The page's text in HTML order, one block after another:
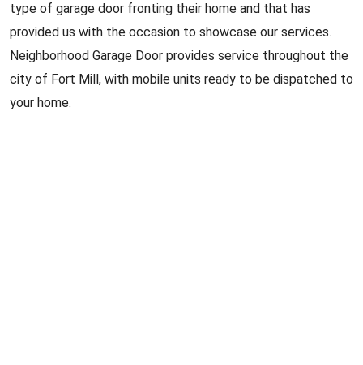
type of garage door fronting their home and that has
provided us with the occasion to showcase our services.
Neighborhood Garage Door provides service throughout the
city of Fort Mill, with mobile units ready to be dispatched to
your home.